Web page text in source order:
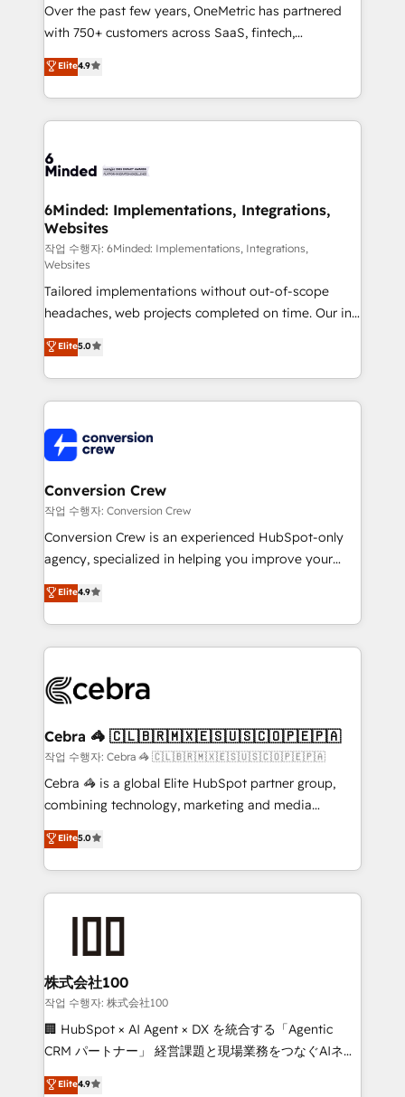
Over the past few years, OneMetric has partnered
with 750+ customers across SaaS, fintech,
healthcare, real estate, and other industries. With
150+ HubSpot-certified experts, we deliver scalable
solutions to complex GTM and RevOps challenges.
Our Expertise 🔹 Onboarding & Implementation:
tailored to your GTM motion. 🔹 Migrations: Move
downtime. 🔹 RevOps Strategy: Align teams,
processes, and data to drive revenue efficiency. 🔹
Integrations: Connect HubSpot with your tech stack
for better adoption. 🔹 Custom Solutions: Build
tailored apps, workflows, and configurations. We are
SOC 2 Type II and ISO 27001 certified, reinforcing
our commitment to data security and compliance. At
OneMetric, we help revenue teams focus on the
OneMetric that matters most: revenue.
Elite4.9
6Minded: Implementations, Integrations,
Websites
작업 수행자: 6Minded: Implementations, Integrations,
Websites
Tailored implementations without out-of-scope
headaches, web projects completed on time. Our in-
house team of certified CRM architects, experts,
developers, designers, and marketers handles all
aspects of your HubSpot. ✨ 400+ global clients ✨
100+ seamless migrations from 15+ different CRMs
implementations, and 5,000+ pages ✨ CS: Clients
generating 7-digit MRR from inbound campaigns ✨
CS: 245% organic growth & +751% new visitors for a
full-funnel HubSpot project ✨ CS: 415% conversion
boost with a new HubSpot site Recognized leaders:
🏆 HubSpot Platform Migration Impact Award 🏆
Inbound Campaign of the Year 🏆 Gold AVA Digital
Award for Best Website 🌟 Accreditations: CRM
Elite5.0
Conversion Crew
작업 수행자: Conversion Crew
Conversion Crew is an experienced HubSpot-only
agency, specialized in helping you improve your
online processes. This means we help you with: -
Implementing HubSpot (CRM, Marketing, Sales,
Service and Operations) - Developing fast, good-
looking websites in the HubSpot CMS - Building
systems you use You need a clear method to reach
current processes together, from which we create a
focused action plan. By implementing these steps in
your day-to-day business, you will start to see
results fast. This creates space for growth! Want to
meeting!
Elite4.9
Cebra 🦓 🇨🇱🇧🇷🇲🇽🇪🇸🇺🇸🇨🇴🇵🇪🇵🇦
작업 수행자: Cebra 🦓 🇨🇱🇧🇷🇲🇽🇪🇸🇺🇸🇨🇴🇵🇪🇵🇦
Cebra 🦓 is a global Elite HubSpot partner group,
combining technology, marketing and media
expertise across Latin America and Southern
Europe, with teams across 7 countries. Born in Chile,
we combine local insight with international reach to
help businesses grow through technology, creativity,
AI and strategy. For over 12 years, we’ve delivered
end solutions that integrate CRM, AI automation,
inbound and loop marketing, content, and digital
creativity. Our multicultural team works in Spanish,
Portuguese, and English to design scalable strategies
that drive measurable growth. 🌎 Highlights: • 10+
Platform Migration Excellence. • Top 3 Partner of the
Elite5.0
株式会社100
작업 수행자: 株式会社100
🏢 HubSpot × AI Agent × DX を統合する「Agentic
CRM パートナー」 経営課題と現場業務をつなぐAIネイ
ティブ・エージェンシーとして、HubSpot Eliteの実装
Elite4.9